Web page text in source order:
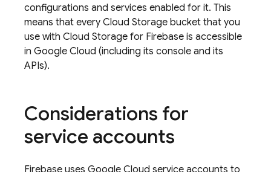
configurations and services enabled for it. This
means that every Cloud Storage bucket that you
use with Cloud Storage for Firebase is accessible
in Google Cloud (including its console and its
APIs).
Considerations for
service accounts
Firebase uses Google Cloud service accounts to